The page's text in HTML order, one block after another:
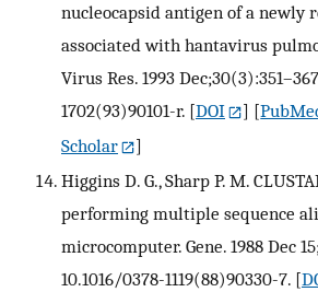
nucleocapsid antigen of a newly
associated with hantavirus
Virus Res. 1993
1702(93)90101-r. [DOI ] [
Scholar
]
Higgins D. G., Sharp P. M.
performing multiple sequence
microcomputer. Gene. 1988 Dec
10.1016/0378-1119(88)90330-7. [